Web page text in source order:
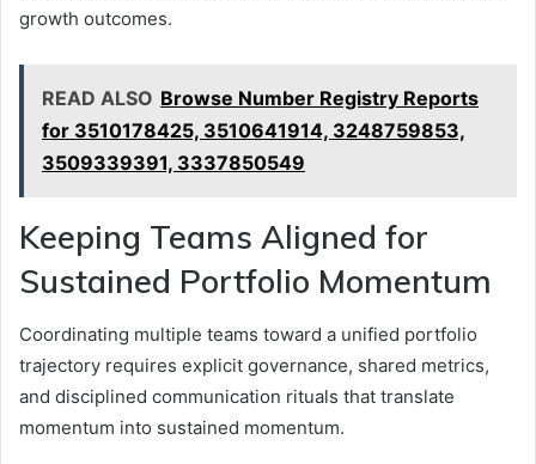
growth outcomes.
READ ALSO Browse Number Registry Reports
for 3510178425, 3510641914, 3248759853,
3509339391, 3337850549
Keeping Teams Aligned for
Sustained Portfolio Momentum
Coordinating multiple teams toward a unified portfolio
trajectory requires explicit governance, shared metrics,
and disciplined communication rituals that translate
momentum into sustained momentum.